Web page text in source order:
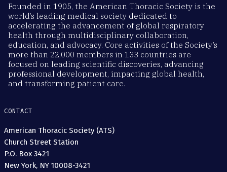
Founded in 1905, the American Thoracic Society is the
world’s leading medical society dedicated to
accelerating the advancement of global respiratory
health through multidisciplinary collaboration,
education, and advocacy. Core activities of the Society’s
more than 22,000 members in 133 countries are
focused on leading scientific discoveries, advancing
professional development, impacting global health,
and transforming patient care.
CONTACT
American Thoracic Society (ATS)
Church Street Station
P.O. Box 3421
New York, NY 10008-3421